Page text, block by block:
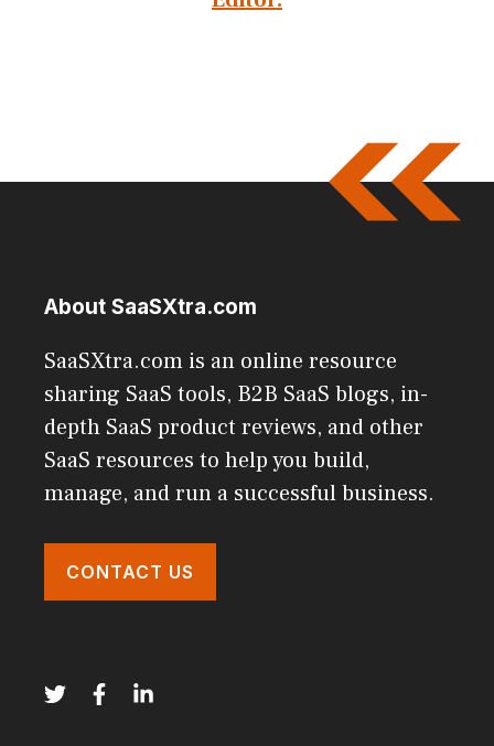
About SaaSXtra.com
SaaSXtra.com is an online resource
sharing SaaS tools, B2B SaaS blogs, in-
depth SaaS product reviews, and other
SaaS resources to help you build,
manage, and run a successful business.
CONTACT US